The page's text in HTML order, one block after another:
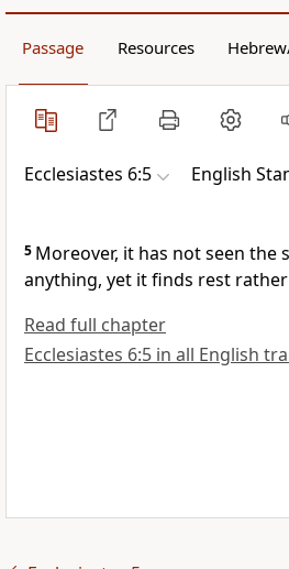
Passage Resources
Ecclesiastes 6:5 English
5 Moreover, it has notseen the
anything, yet it finds rest
Read full chapter
Ecclesiastes 6:5 in all English